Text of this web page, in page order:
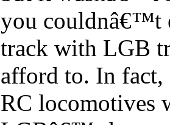
you couldnâ€™t
track with LGB
afford to. In
RC locomotives